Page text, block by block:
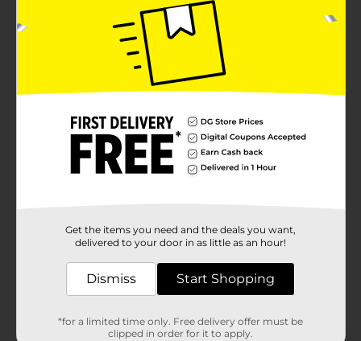
rich in antioxidants, fiber, and essential vitamins and
minerals. Whether you're looking for a healthy on-the-
go snack, a tasty addition to your morning cereal, or a
sweet component in your baking, Clover Valley Raisins
are the ideal choice.The 6 oz resealable bag ensures
that your raisins stay fresh and ready to enjoy
whenever you need a quick and nutritious snack. The
pantry shelf, and the convenient size is perfect for
tossing into your bag for a midday energy boost.Make
Clover Valley Raisins a staple in your kitchen and
experience the wholesome goodness of this classic
Available
Product Form
Unit Size
6.0 ounce
Get the items you need and the deals you want,
delivered to your door in as little as an hour!
Dismiss Start Shopping
*for a limited time only. Free delivery offer must be
clipped in order for it to apply.